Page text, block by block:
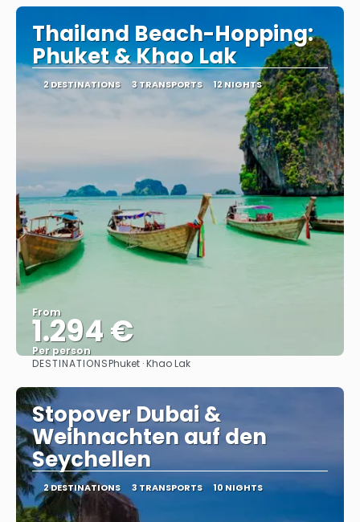
Thailand Beach-Hopping:
Phuket & Khao Lak
2 DESTINATIONS 3 TRANSPORTS 12 NIGHTS
From
1.294 €
Per person
See
DESTINATIONSPhuket · Khao Lak
Stopover Dubai &
Weihnachten auf den
Seychellen
2 DESTINATIONS 3 TRANSPORTS 10 NIGHTS